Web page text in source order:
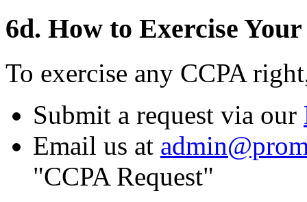
6d. How to Exercise
To exercise any CCPA
Submit a request via our
Email us at
"CCPA Request"